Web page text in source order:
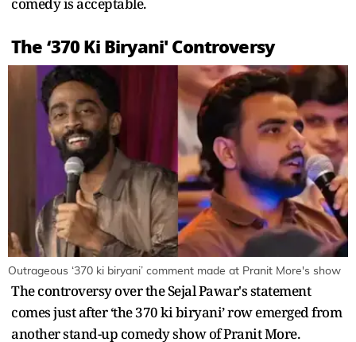
comedy is acceptable.
The ‘370 Ki Biryani' Controversy
Outrageous ‘370 ki biryani’ comment made at Pranit More's show
The controversy over the Sejal Pawar's statement
comes just after ‘the 370 ki biryani’ row emerged from
another stand-up comedy show of Pranit More.